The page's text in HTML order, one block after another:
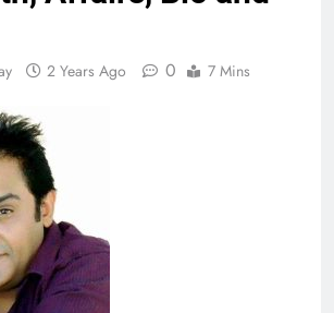
2 Years Ago 0 7 Mins